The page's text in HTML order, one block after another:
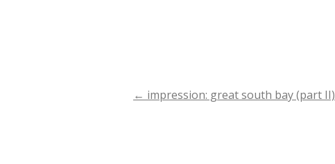
Post
← impression: great south bay (part II)